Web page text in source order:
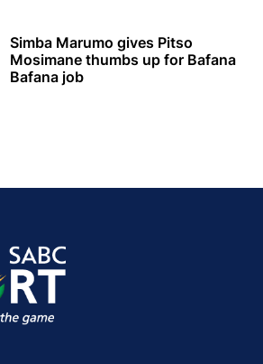
Simba Marumo gives Pitso
Mosimane thumbs up for Bafana
Bafana job